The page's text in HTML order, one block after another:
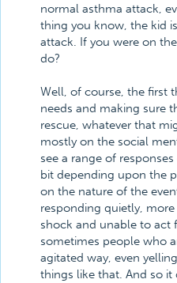
normal asthma attack,
thing you know, the kid
attack. If you were on
do?
Well, of course, the first
needs and making sure
rescue, whatever that
mostly on the social
see a range of
bit depending upon the
on the nature of the
responding quietly,
shock and unable to act
sometimes people who
agitated way, even
things like that. And so it